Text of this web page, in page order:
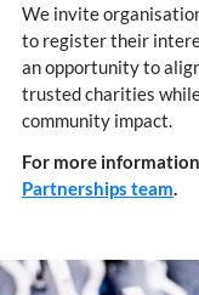
We invite
to register their
an opportunity to
trusted charities
community impact.
For more
Partnerships team